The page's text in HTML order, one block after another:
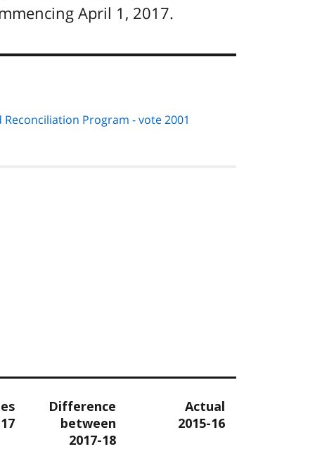
April 1, 2017.
Program - vote 2001
Difference
between
2017-18
Actual
2015-16